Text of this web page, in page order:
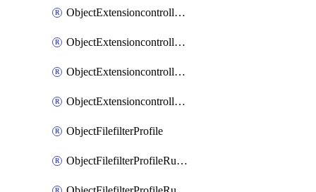
ObjectExtensioncontrollerExtenderprofileWifi
ObjectExtensioncontrollerExtenderprofileWifiRadio1
ObjectExtensioncontrollerExtenderprofileWifiRadio2
ObjectExtensioncontrollerExtendervap
ObjectFilefilterProfile
ObjectFilefilterProfileRules